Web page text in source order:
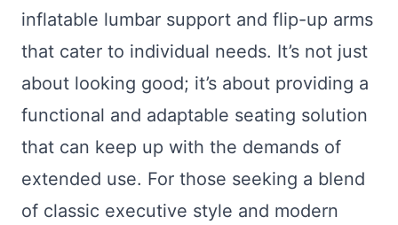
inflatable lumbar support and flip-up arms
that cater to individual needs. It’s not just
about looking good; it’s about providing a
functional and adaptable seating solution
that can keep up with the demands of
extended use. For those seeking a blend
of classic executive style and modern